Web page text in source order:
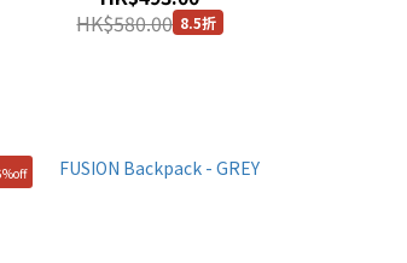
HK$580.00 8.5折